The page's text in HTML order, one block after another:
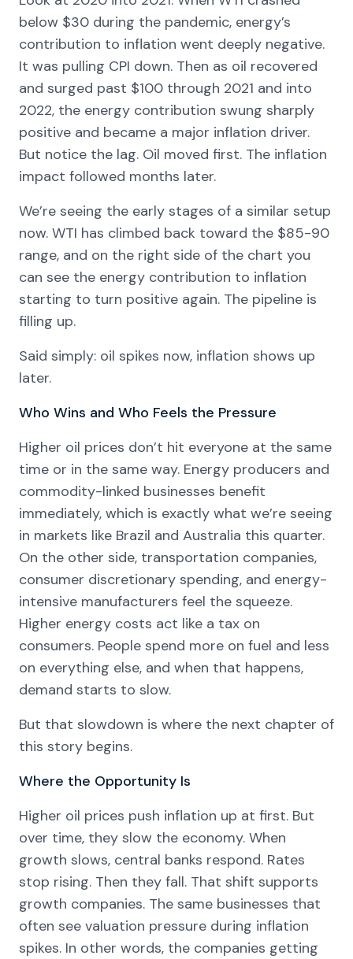
below $30 during the pandemic, energy’s
contribution to inflation went deeply negative.
It was pulling CPI down. Then as oil recovered
and surged past $100 through 2021 and into
2022, the energy contribution swung sharply
positive and became a major inflation driver.
But notice the lag. Oil moved first. The inflation
impact followed months later.
We’re seeing the early stages of a similar setup
now. WTI has climbed back toward the $85-90
range, and on the right side of the chart you
can see the energy contribution to inflation
starting to turn positive again. The pipeline is
filling up.
Said simply: oil spikes now, inflation shows up
later.
Who Wins and Who Feels the Pressure
Higher oil prices don’t hit everyone at the same
time or in the same way. Energy producers and
commodity-linked businesses benefit
immediately, which is exactly what we’re seeing
in markets like Brazil and Australia this quarter.
On the other side, transportation companies,
consumer discretionary spending, and energy-
intensive manufacturers feel the squeeze.
Higher energy costs act like a tax on
consumers. People spend more on fuel and less
on everything else, and when that happens,
demand starts to slow.
But that slowdown is where the next chapter of
this story begins.
Where the Opportunity Is
Higher oil prices push inflation up at first. But
over time, they slow the economy. When
growth slows, central banks respond. Rates
stop rising. Then they fall. That shift supports
growth companies. The same businesses that
often see valuation pressure during inflation
spikes. In other words, the companies getting